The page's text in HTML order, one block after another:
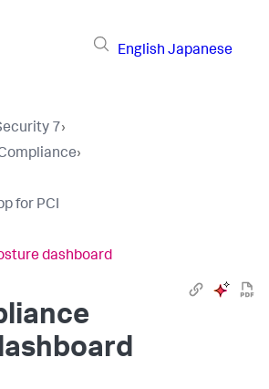
English Japanese
7›
›
for PCI
dashboard